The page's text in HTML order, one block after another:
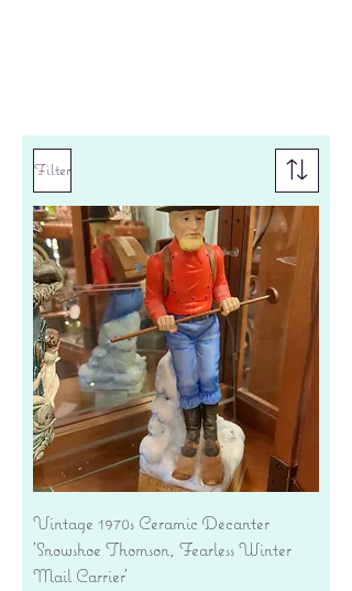
Filter
Vintage 1970s Ceramic Decanter
'Snowshoe Thomson, Fearless Winter
Mail Carrier'